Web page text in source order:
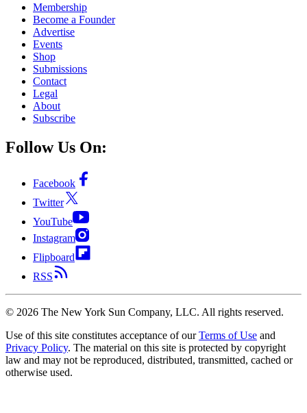
Membership
Become a Founder
Advertise
Events
Shop
Submissions
Contact
Legal
About
Subscribe
Follow Us On:
Facebook
Twitter
YouTube
Instagram
Flipboard
RSS
© 2026 The New York Sun Company, LLC. All rights reserved.
Use of this site constitutes acceptance of our Terms of Use and
Privacy Policy. The material on this site is protected by copyright
law and may not be reproduced, distributed, transmitted, cached or
otherwise used.